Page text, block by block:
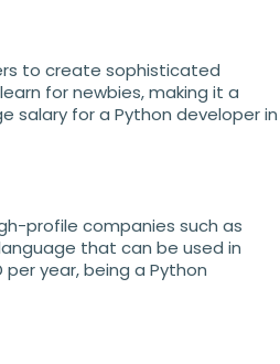
to create sophisticated
for newbies, making it a
salary for a Python developer in
profile companies such as
that can be used in
year, being a Python